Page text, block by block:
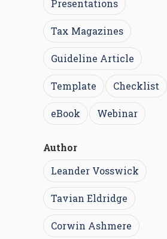
Presentations
Tax Magazines
Guideline Article
Template Checklist
eBook Webinar
Author
Leander Vosswick
Tavian Eldridge
Corwin Ashmere